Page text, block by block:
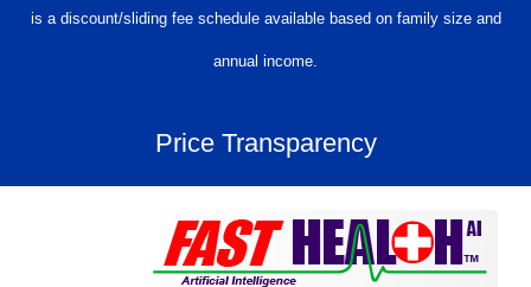
is a discount/sliding fee schedule available based on family size and
annual income.
Price Transparency